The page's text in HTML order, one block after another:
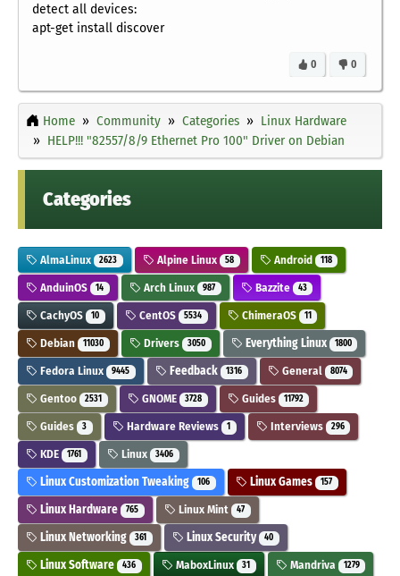
detect all devices:
apt-get install discover
0
0
Home Community Categories
Linux Hardware
HELP!!! "82557/8/9 Ethernet Pro 100" Driver on Debian
Categories
AlmaLinux 2623 Alpine Linux 58 Android 118
AnduinOS 14 Arch Linux 987 Bazzite 43
CachyOS 10 CentOS 5534 ChimeraOS 11
Debian 11030 Drivers 3050 Everything Linux 1800
Fedora Linux 9445 Feedback 1316 General 8074
Gentoo 2531 GNOME 3728 Guides 11792
Guides 3 Hardware Reviews 1 Interviews 296
KDE 1761 Linux 3406
Linux Customization Tweaking 106 Linux Games 157
Linux Hardware 765 Linux Mint 47
Linux Networking 361 Linux Security 40
Linux Software 436 MaboxLinux 31 Mandriva 1279